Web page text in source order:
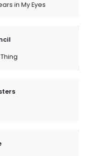
in My Eyes